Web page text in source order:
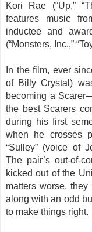
Kori Rae (“Up,”
features music
inductee and
(“Monsters, Inc.,”
In the film, ever
of Billy Crystal)
becoming a
the best Scarers
during his first
when he crosses
“Sulley” (voice of
The pair’s out-of-
kicked out of the
matters worse,
along with an odd
to make things right.